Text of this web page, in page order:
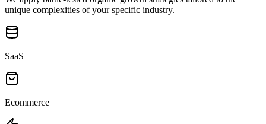
unique complexities of your specific industry.
SaaS
Ecommerce